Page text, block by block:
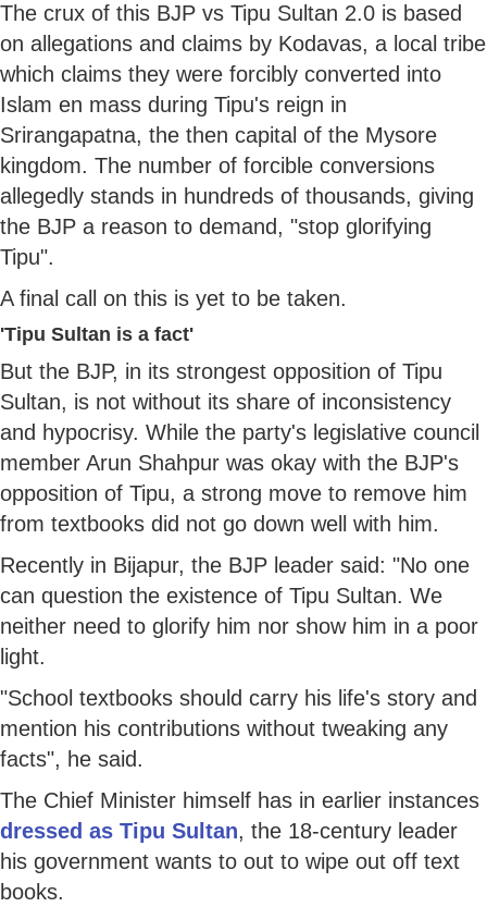
The crux of this BJP vs Tipu Sultan 2.0 is based
on allegations and claims by Kodavas, a local tribe
which claims they were forcibly converted into
Islam en mass during Tipu's reign in
Srirangapatna, the then capital of the Mysore
kingdom. The number of forcible conversions
allegedly stands in hundreds of thousands, giving
the BJP a reason to demand, "stop glorifying
Tipu".
A final call on this is yet to be taken.
'Tipu Sultan is a fact'
But the BJP, in its strongest opposition of Tipu
Sultan, is not without its share of inconsistency
and hypocrisy. While the party's legislative council
member Arun Shahpur was okay with the BJP's
opposition of Tipu, a strong move to remove him
from textbooks did not go down well with him.
Recently in Bijapur, the BJP leader said: "No one
can question the existence of Tipu Sultan. We
neither need to glorify him nor show him in a poor
light.
"School textbooks should carry his life's story and
mention his contributions without tweaking any
facts", he said.
The Chief Minister himself has in earlier instances
dressed as Tipu Sultan, the 18-century leader
his government wants to out to wipe out off text
books.